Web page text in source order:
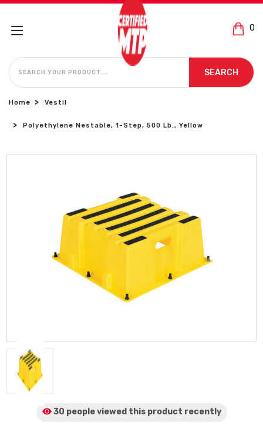
0
SEARCH
SEARCH
Home Vestil
Polyethylene Nestable, 1-Step, 500 Lb., Yellow
30 people viewed this product recently